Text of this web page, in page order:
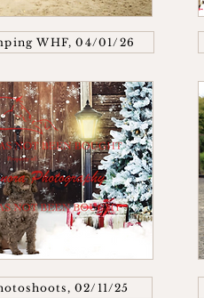
WHF, 04/01/26
02/11/25